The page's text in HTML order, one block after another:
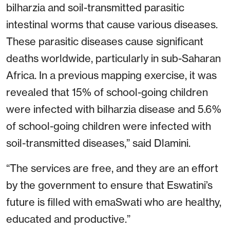
bilharzia and soil-transmitted parasitic
intestinal worms that cause various diseases.
These parasitic diseases cause significant
deaths worldwide, particularly in sub-Saharan
Africa. In a previous mapping exercise, it was
revealed that 15% of school-going children
were infected with bilharzia disease and 5.6%
of school-going children were infected with
soil-transmitted diseases,” said Dlamini.
“The services are free, and they are an effort
by the government to ensure that Eswatini’s
future is filled with emaSwati who are healthy,
educated and productive.”